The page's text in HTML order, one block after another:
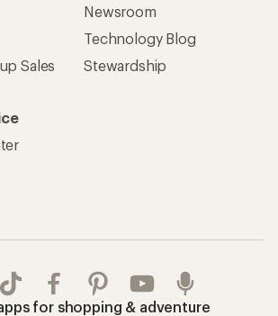
Sales
Newsroom
Technology Blog
Stewardship
for shopping & adventure